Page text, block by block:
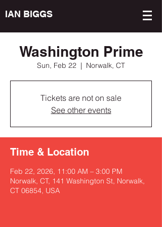
IAN BIGGS
Washington Prime
Sun, Feb 22
  |
Norwalk, CT
Tickets are not on sale
See other events
Time & Location
Feb 22, 2026, 11:00 AM – 3:00 PM
Norwalk, CT, 141 Washington St, Norwalk,
CT 06854, USA